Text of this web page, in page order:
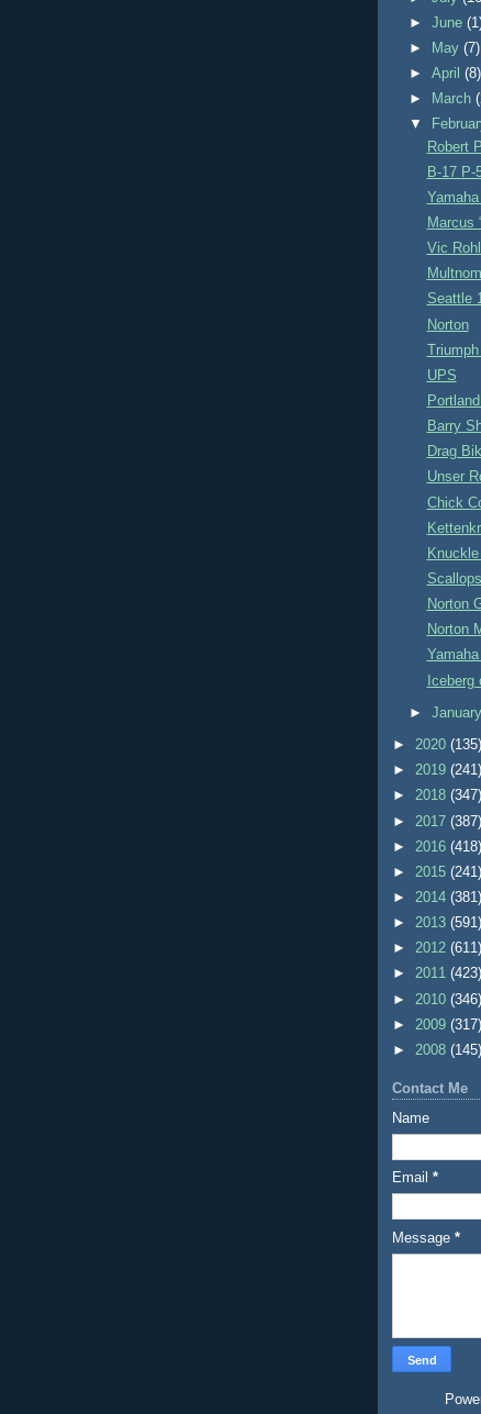
►June
►
May(7)
►April(8)
►
March
▼
Robert
B-17 P-
Marcus
Vic
Seattle
Norton
UPS
Barry
Drag
Unser
Chick
Scallops
Norton
Norton
Iceberg
►
► 2020 (135)
► 2019 (241)
► 2018 (347)
► 2017 (387)
► 2016 (418)
► 2015 (241)
► 2014 (381)
► 2013 (591)
► 2012 (611)
► 2011 (423)
► 2010 (346)
► 2009 (317)
► 2008 (145)
Contact Me
Name
Email *
Message *